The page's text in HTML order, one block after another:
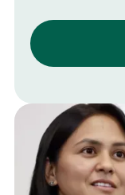
strategy
HR's pivotal
questions
shares her
Freshworks
into the
the